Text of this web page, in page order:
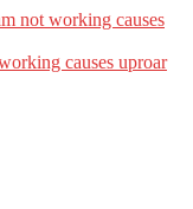
not working causes
causes uproar